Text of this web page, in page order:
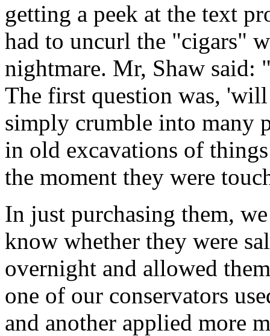
getting a peek at the text
had to uncurl the "cigars"
nightmare. Mr, Shaw
The first question was,
simply crumble into many
in old excavations of
the moment they were
In just purchasing them,
know whether they were
overnight and allowed
one of our conservators
and another applied more